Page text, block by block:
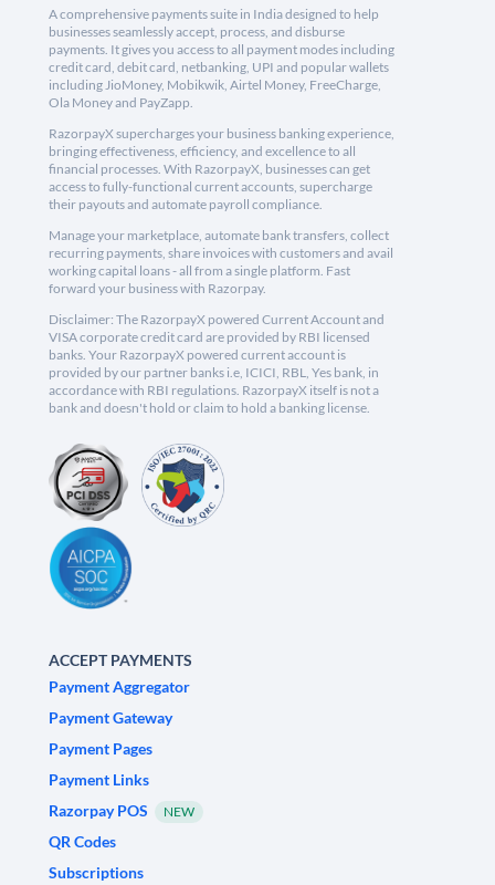
A comprehensive payments suite in India designed to help
businesses seamlessly accept, process, and disburse
payments. It gives you access to all payment modes including
credit card, debit card, netbanking, UPI and popular wallets
including JioMoney, Mobikwik, Airtel Money, FreeCharge,
Ola Money and PayZapp.
RazorpayX supercharges your business banking experience,
bringing effectiveness, efficiency, and excellence to all
financial processes. With RazorpayX, businesses can get
access to fully-functional current accounts, supercharge
their payouts and automate payroll compliance.
Manage your marketplace, automate bank transfers, collect
recurring payments, share invoices with customers and avail
working capital loans - all from a single platform. Fast
forward your business with Razorpay.
Disclaimer: The RazorpayX powered Current Account and
VISA corporate credit card are provided by RBI licensed
banks. Your RazorpayX powered current account is
provided by our partner banks i.e, ICICI, RBL, Yes bank, in
accordance with RBI regulations. RazorpayX itself is not a
bank and doesn't hold or claim to hold a banking license.
ACCEPT PAYMENTS
Payment Aggregator
Payment Gateway
Payment Pages
Payment Links
Razorpay POS
NEW
QR Codes
Subscriptions